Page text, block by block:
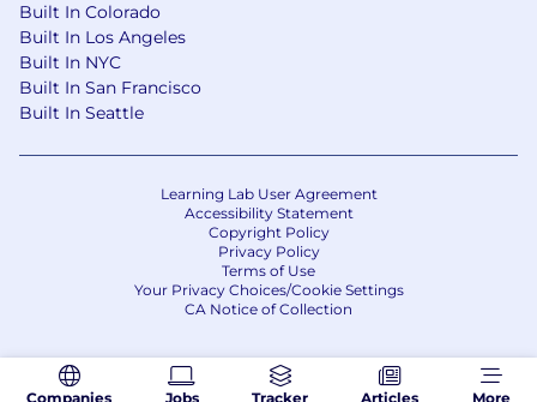
Companies Jobs Tracker Articles More
Built In Colorado
Built In Los Angeles
Built In NYC
Built In San Francisco
Built In Seattle
Learning Lab User Agreement
Accessibility Statement
Copyright Policy
Privacy Policy
Terms of Use
Your Privacy Choices/Cookie Settings
CA Notice of Collection